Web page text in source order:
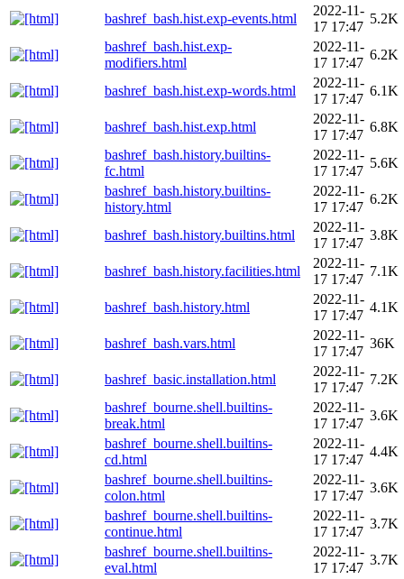
bashref_bash.hist.exp-events.html
2022-11-
17 17:47
5.2K
bashref_bash.hist.exp-
modifiers.html
2022-11-
17 17:47
6.2K
bashref_bash.hist.exp-words.html
2022-11-
17 17:47
6.1K
bashref_bash.hist.exp.html
2022-11-
17 17:47
6.8K
bashref_bash.history.builtins-
fc.html
2022-11-
17 17:47
5.6K
bashref_bash.history.builtins-
history.html
2022-11-
17 17:47
6.2K
bashref_bash.history.builtins.html
2022-11-
17 17:47
3.8K
bashref_bash.history.facilities.html
2022-11-
17 17:47
7.1K
bashref_bash.history.html
2022-11-
17 17:47
4.1K
bashref_bash.vars.html
2022-11-
17 17:47
36K
bashref_basic.installation.html
2022-11-
17 17:47
7.2K
bashref_bourne.shell.builtins-
break.html
2022-11-
17 17:47
3.6K
bashref_bourne.shell.builtins-
cd.html
2022-11-
17 17:47
4.4K
bashref_bourne.shell.builtins-
colon.html
2022-11-
17 17:47
3.6K
bashref_bourne.shell.builtins-
continue.html
2022-11-
17 17:47
3.7K
bashref_bourne.shell.builtins-
eval.html
2022-11-
17 17:47
3.7K